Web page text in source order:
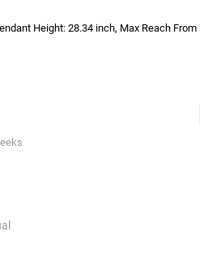
Height: 28.34 inch, Max Reach From